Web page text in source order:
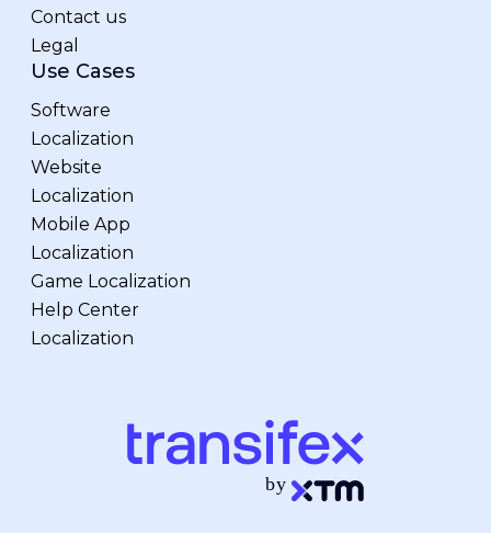
Contact us
Legal
Use Cases
Software
Localization
Website
Localization
Mobile App
Localization
Game Localization
Help Center
Localization